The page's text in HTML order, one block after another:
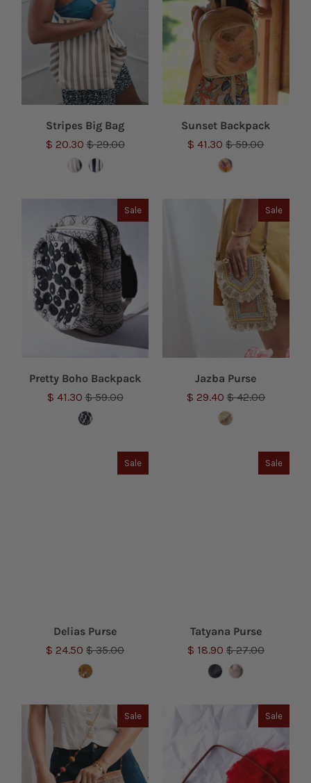
Stripes Big Bag
$ 20.30$ 29.00
Sunset Backpack
$ 41.30$ 59.00
Sale
Pretty Boho Backpack
$ 41.30$ 59.00
Sale
Jazba Purse
$ 29.40 $ 42.00
Sale
Delias Purse
$ 24.50$ 35.00
Sale
Tatyana Purse
$ 18.90 $ 27.00
Sale Sale